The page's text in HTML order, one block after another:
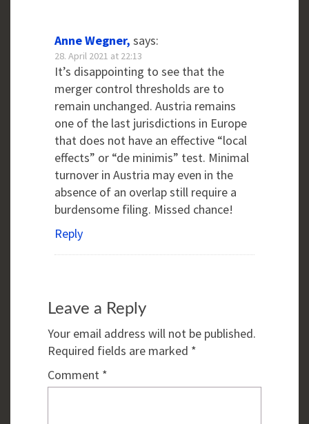
Anne Wegner, says:
28. April 2021 at 22:13
It’s disappointing to see that the
merger control thresholds are to
remain unchanged. Austria remains
one of the last jurisdictions in Europe
that does not have an effective “local
effects” or “de minimis” test. Minimal
turnover in Austria may even in the
absence of an overlap still require a
burdensome filing. Missed chance!
Reply
Leave a Reply
Your email address will not be published.
Required fields are marked *
Comment *